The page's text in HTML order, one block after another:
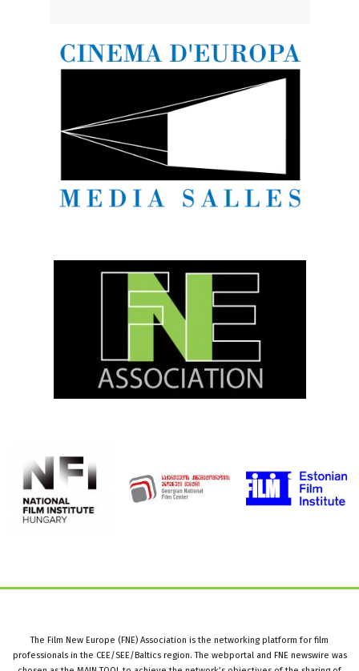
The Film New Europe (FNE) Association is the networking platform for film
professionals in the CEE/SEE/Baltics region. The webportal and FNE newswire was